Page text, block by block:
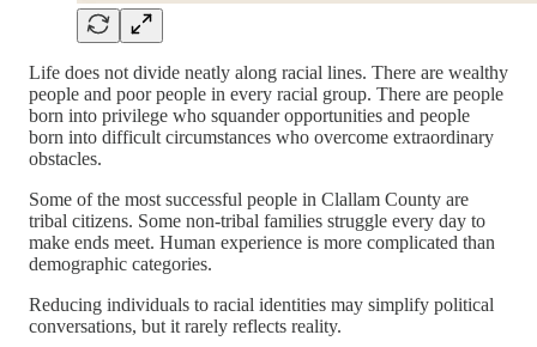
Life does not divide neatly along racial lines. There are wealthy
people and poor people in every racial group. There are people
born into privilege who squander opportunities and people
born into difficult circumstances who overcome extraordinary
obstacles.
Some of the most successful people in Clallam County are
tribal citizens. Some non-tribal families struggle every day to
make ends meet. Human experience is more complicated than
demographic categories.
Reducing individuals to racial identities may simplify political
conversations, but it rarely reflects reality.